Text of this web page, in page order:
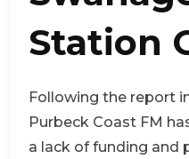
Station
Following the report
Purbeck Coast FM
a lack of funding and